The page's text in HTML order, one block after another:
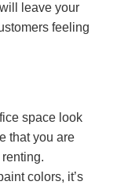
leave your
feeling
space look
that you are
colors, it’s